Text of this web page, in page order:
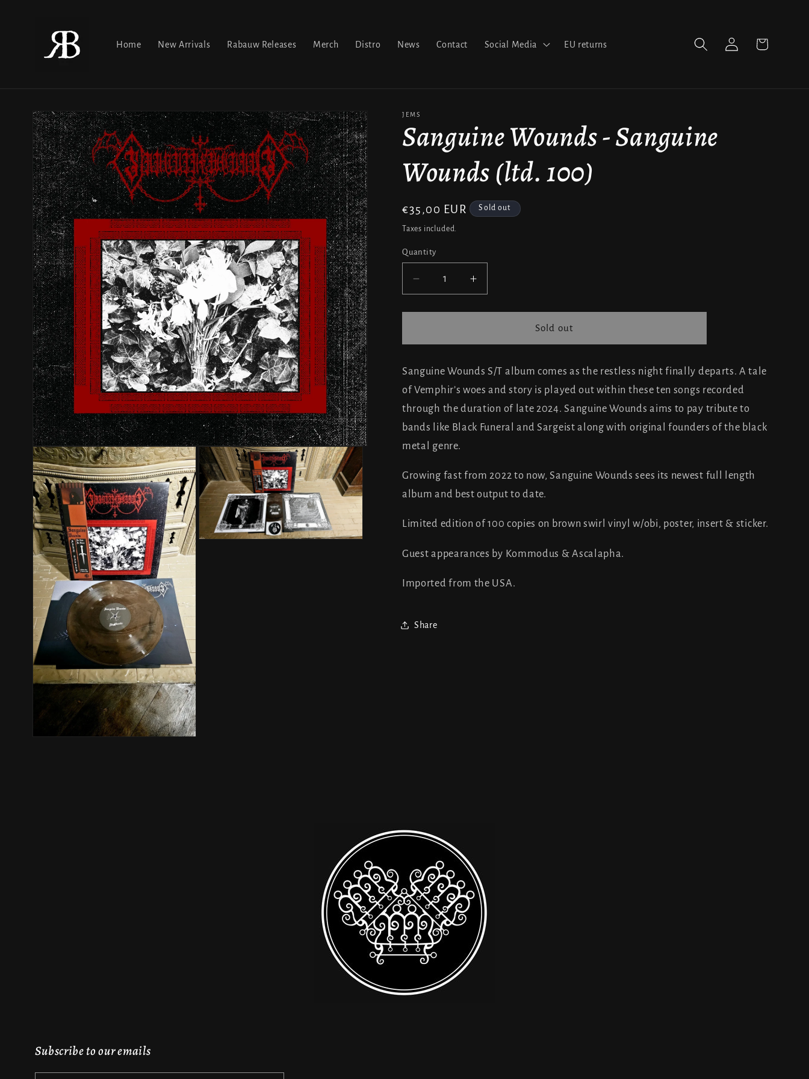
Home New Arrivals Rabauw Releases Merch Distro News Contact Social Media EU returns
Log
in
Cart
Skip to
product
information
JEMS
Sanguine Wounds - Sanguine
Wounds (ltd. 100)
Regular
price
€35,00 EUR Sold out
Taxes included.
Quantity
Decrease
quantity
for
Wounds
Sanguine
Wounds
(ltd.
100)
Increase
quantity
for
Wounds
Sanguine
Wounds
100)
Sold out
Sanguine Wounds S/T album comes as the restless night finally departs. A tale
of Vemphir’s woes and story is played out within these ten songs recorded
through the duration of late 2024. Sanguine Wounds aims to pay tribute to
bands like Black Funeral and Sargeist along with original founders of the black
metal genre.
Growing fast from 2022 to now, Sanguine Wounds sees its newest full length
album and best output to date.
Limited edition of 100 copies on brown swirl vinyl w/obi, poster, insert & sticker.
Guest appearances by Kommodus & Ascalapha.
Imported from the USA.
Share
Subscribe to our emails